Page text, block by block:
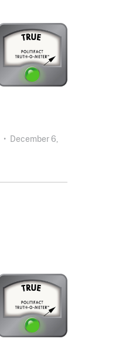
• December 6,